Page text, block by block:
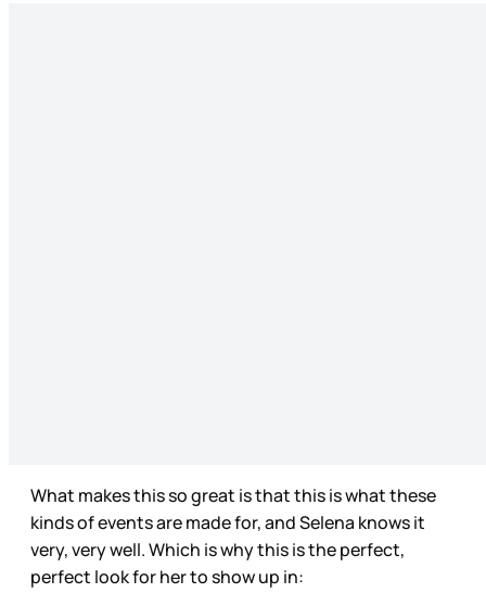
What makes this so great is that this is what these
kinds of events are made for, and Selena knows it
very, very well. Which is why this is the perfect,
perfect look for her to show up in: